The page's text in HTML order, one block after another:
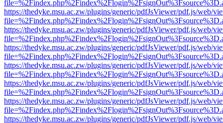
https://thedyke.msu.ac.zw/plugins/generic/pdfJsViewer/pdf.js/web/
https://thedyke.msu.ac.zw/plugins/generic/pdfJsViewer/pdf.js/web/
https://thedyke.msu.ac.zw/plugins/generic/pdfJsViewer/pdf.js/web/
https://thedyke.msu.ac.zw/plugins/generic/pdfJsViewer/pdf.js/web/
https://thedyke.msu.ac.zw/plugins/generic/pdfJsViewer/pdf.js/web/
https://thedyke.msu.ac.zw/plugins/generic/pdfJsViewer/pdf.js/web/
https://thedyke.msu.ac.zw/plugins/generic/pdfJsViewer/pdf.js/web/